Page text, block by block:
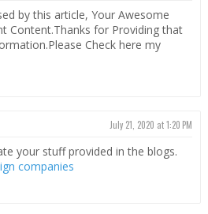
by this article, Your Awesome
Content.Thanks for Providing that
Check here my
July 21, 2020 at 1:20 PM
your stuff provided in the blogs.
companies